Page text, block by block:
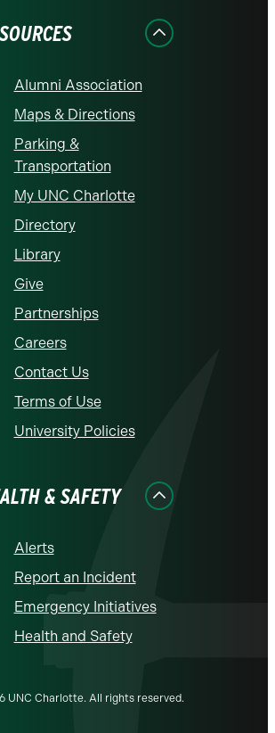
Alumni Association
Maps & Directions
Parking &
Transportation
My UNC Charlotte
Directory
Library
Give
Partnerships
Careers
Contact Us
Terms of Use
University Policies
& SAFETY
Alerts
Report an Incident
Emergency Initiatives
Health and Safety
UNC Charlotte. All rights reserved.